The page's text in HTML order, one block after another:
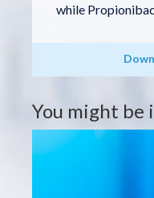
while
You might be